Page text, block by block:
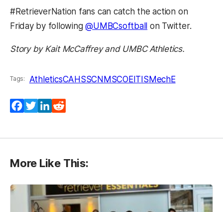
#RetrieverNation fans can catch the action on
Friday by following@UMBCsoftball on Twitter.
Story by Kait McCaffrey and UMBC Athletics.
Tags: AthleticsCAHSSCNMSCOEITISMechE
Facebook
TwitterLinkedIn
More Like This: